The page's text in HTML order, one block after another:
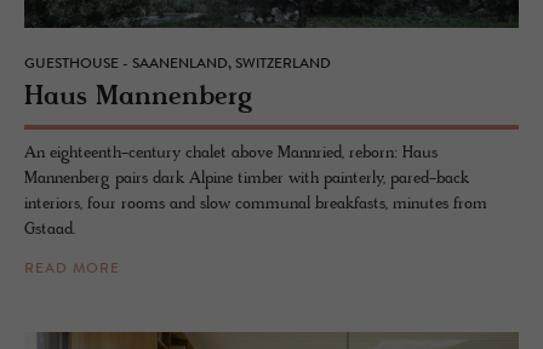
GUESTHOUSE - SAANENLAND, SWITZERLAND
Haus Man­nen­berg
An eighteenth-century chalet above Mannried, reborn: Haus
Mannenberg pairs dark Alpine timber with painterly, pared-back
interiors, four rooms and slow communal breakfasts, minutes from
Gstaad.
READ MORE